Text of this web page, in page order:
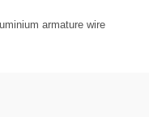
armature wire